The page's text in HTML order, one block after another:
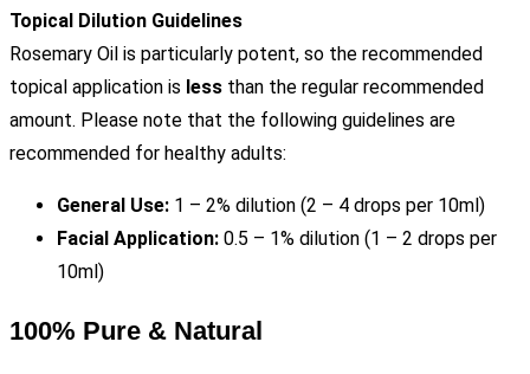
Topical Dilution Guidelines
Rosemary Oil is particularly potent, so the recommended
topical application is less than the regular recommended
amount. Please note that the following guidelines are
recommended for healthy adults:
General Use: 1 – 2% dilution (2 – 4 drops per 10ml)
Facial Application: 0.5 – 1% dilution (1 – 2 drops per
10ml)
100% Pure & Natural